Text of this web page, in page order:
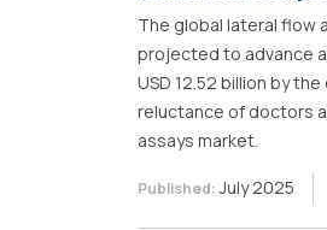
The global lateral flow
projected to advance
USD 12.52 billion by
reluctance of doctors
assays market.
Published:July 2025